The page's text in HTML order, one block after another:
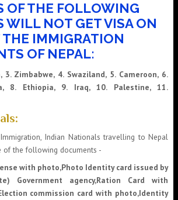
OF THE FOLLOWING
WILL NOT GET VISA ON
THE IMMIGRATION
OF NEPAL:
3. Zimbabwe, 4. Swaziland, 5. Cameroon, 6.
8. Ethiopia, 9. Iraq, 10. Palestine, 11.
Indian Nationals travelling to Nepal
of the following documents -
with photo,Photo Identity card issued by
Government agency,Ration Card with
commission card with photo,Identity